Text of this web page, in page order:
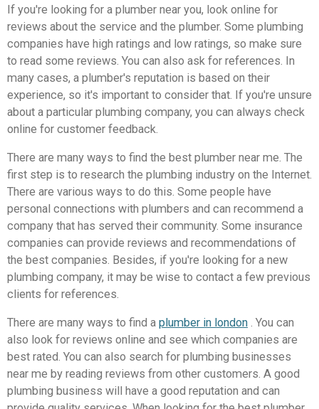
If you're looking for a plumber near you, look online for
reviews about the service and the plumber. Some plumbing
companies have high ratings and low ratings, so make sure
to read some reviews. You can also ask for references. In
many cases, a plumber's reputation is based on their
experience, so it's important to consider that. If you're unsure
about a particular plumbing company, you can always check
online for customer feedback.
There are many ways to find the best plumber near me. The
first step is to research the plumbing industry on the Internet.
There are various ways to do this. Some people have
personal connections with plumbers and can recommend a
company that has served their community. Some insurance
companies can provide reviews and recommendations of
the best companies. Besides, if you're looking for a new
plumbing company, it may be wise to contact a few previous
clients for references.
There are many ways to find a plumber in london . You can
also look for reviews online and see which companies are
best rated. You can also search for plumbing businesses
near me by reading reviews from other customers. A good
plumbing business will have a good reputation and can